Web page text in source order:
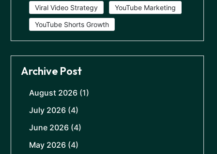
Viral Video Strategy YouTube Marketing
YouTube Shorts Growth
Archive Post
August 2026 (1)
July 2026 (4)
June 2026 (4)
May 2026 (4)